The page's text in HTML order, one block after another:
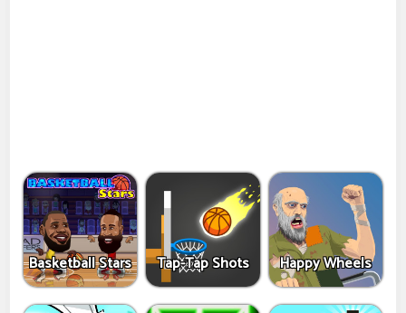
Basketball Stars Tap-Tap Shots Happy Wheels